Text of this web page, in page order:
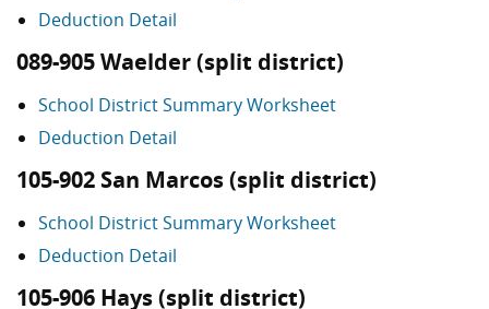
Deduction Detail
089-905 Waelder (split district)
School District Summary Worksheet
Deduction Detail
105-902 San Marcos (split district)
School District Summary Worksheet
Deduction Detail
105-906 Hays (split district)